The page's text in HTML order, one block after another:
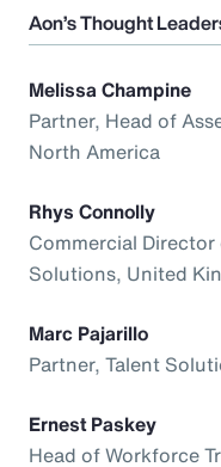
Aon’s Thought
Melissa Champine
Partner, Head of
North America
Rhys Connolly
Commercial
Solutions, United
Marc Pajarillo
Partner, Talent
Ernest Paskey
Head of Workforce